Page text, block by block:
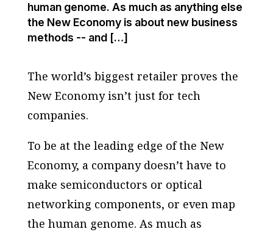
human genome. As much as anything else
the New Economy is about new business
methods -- and […]
The world’s biggest retailer proves the
New Economy isn’t just for tech
companies.
To be at the leading edge of the New
Economy, a company doesn’t have to
make semiconductors or optical
networking components, or even map
the human genome. As much as